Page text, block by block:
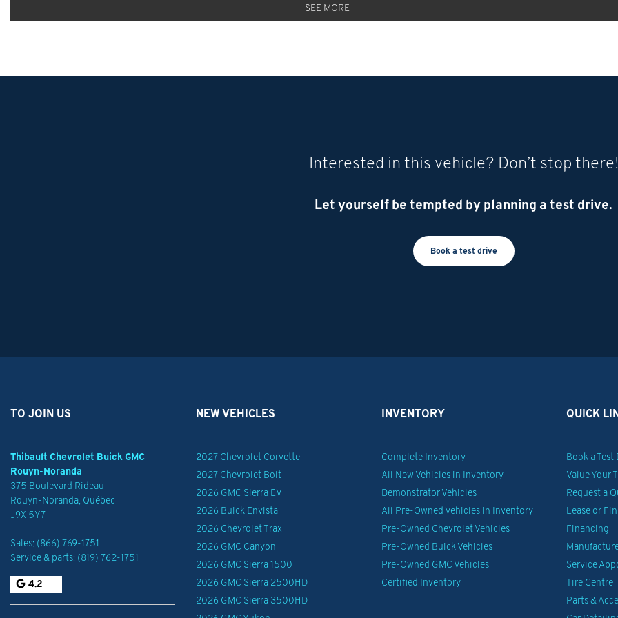
SEE MORE
Interested in this vehicle? Don’t stop there!
Let yourself be tempted by planning a test drive.
Book a test drive
TO JOIN US
Thibault Chevrolet Buick GMC
Rouyn-Noranda
375 Boulevard Rideau
Rouyn-Noranda, Québec
J9X 5Y7
Sales: (866) 769-1751
Service & parts: (819) 762-1751
4.2
NEW VEHICLES
2027 Chevrolet Corvette
2027 Chevrolet Bolt
2026 GMC Sierra EV
2026 Buick Envista
2026 Chevrolet Trax
2026 GMC Canyon
2026 GMC Sierra 1500
2026 GMC Sierra 2500HD
2026 GMC Sierra 3500HD
INVENTORY
Complete Inventory
All New Vehicles in Inventory
Demonstrator Vehicles
All Pre-Owned Vehicles in Inventory
Pre-Owned Chevrolet Vehicles
Pre-Owned Buick Vehicles
Pre-Owned GMC Vehicles
Certified Inventory
QUICK
Book a Test
Value Your
Request a
Lease or
Financing
Service
Tire Centre
Parts &